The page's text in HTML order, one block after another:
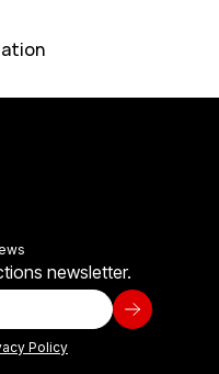
newsletter.
Policy